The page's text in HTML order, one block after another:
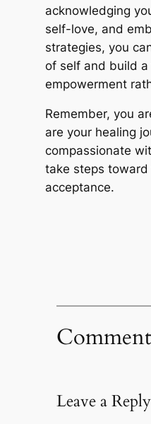
acknowledging
self-love, and
strategies, you
of self and build
empowerment
Remember, you
are your healing
compassionate
take steps
acceptance.
Leave a Reply